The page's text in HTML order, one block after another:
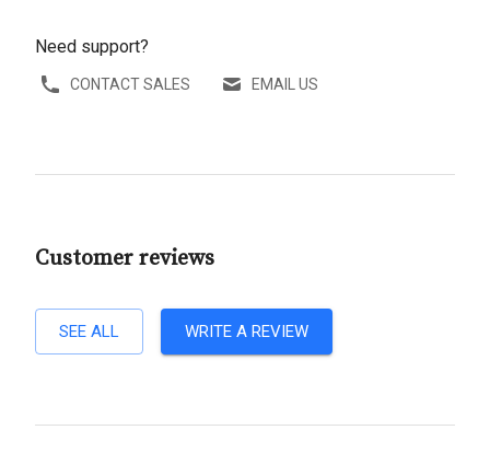
Need support?
CONTACT SALES EMAIL US
Customer reviews
SEE ALL WRITE A REVIEW